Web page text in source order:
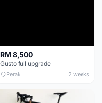
RM 8,500
Gusto full upgrade
Perak 2 weeks